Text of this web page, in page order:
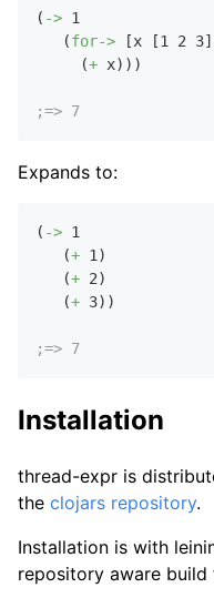
( -> 1
   (
for-> [x [1 2 3
     (
+ x)))
;=> 7
Expands to:
( -> 1
   (
+ 1 )
   (
+ 2)
   (
+ 3))
;=> 7
Installation
thread-expr is
the clojars repository.
Installation is with
repository aware build